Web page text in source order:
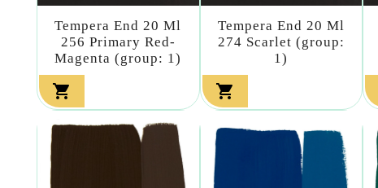
Tempera End 20 Ml
256 Primary Red-
Magenta (group: 1)

Tempera End 20 Ml
274 Scarlet (group:
1)
